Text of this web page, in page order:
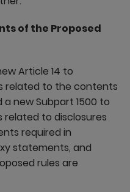
of the Proposed
Article 14 to
related to the contents
new Subpart 1500 to
related to disclosures
required in
statements, and
rules are